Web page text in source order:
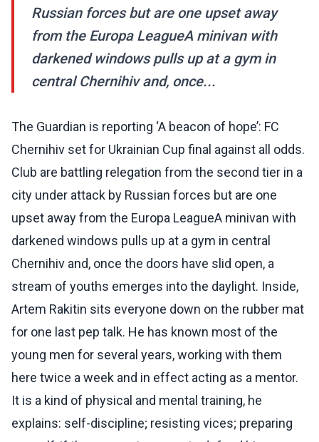
Russian forces but are one upset away
from the Europa LeagueA minivan with
darkened windows pulls up at a gym in
central Chernihiv and, once...
The Guardian is reporting ‘A beacon of hope’: FC
Chernihiv set for Ukrainian Cup final against all odds.
Club are battling relegation from the second tier in a
city under attack by Russian forces but are one
upset away from the Europa LeagueA minivan with
darkened windows pulls up at a gym in central
Chernihiv and, once the doors have slid open, a
stream of youths emerges into the daylight. Inside,
Artem Rakitin sits everyone down on the rubber mat
for one last pep talk. He has known most of the
young men for several years, working with them
here twice a week and in effect acting as a mentor.
It is a kind of physical and mental training, he
explains: self-discipline; resisting vices; preparing